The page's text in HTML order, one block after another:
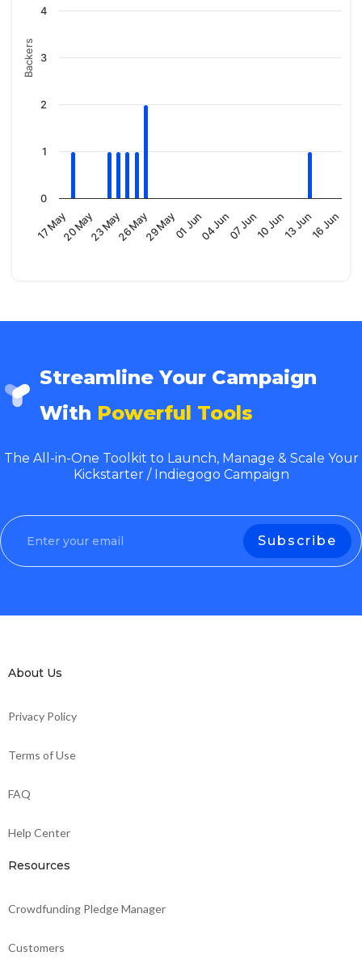
Backers
17 May20 May23 May26 May29 May01 Jun04 Jun07 Jun10 Jun13 Jun16 Jun
0
1
2
3
4
Streamline Your Campaign
With Powerful Tools
The All-in-One Toolkit to Launch, Manage & Scale Your
Kickstarter / Indiegogo Campaign
About Us
Privacy Policy
Terms of Use
FAQ
Help Center
Resources
Crowdfunding Pledge Manager
Customers